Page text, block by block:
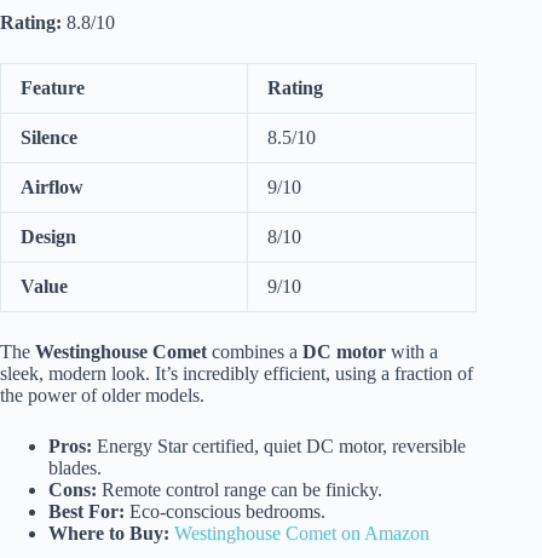
Rating: 8.8/10
Feature Rating
Silence 8.5/10
Airflow 9/10
Design 8/10
Value 9/10
The Westinghouse Comet combines a DC motor with a
sleek, modern look. It’s incredibly efficient, using a fraction of
the power of older models.
Pros: Energy Star certified, quiet DC motor, reversible
blades.
Cons: Remote control range can be finicky.
Best For: Eco-conscious bedrooms.
Where to Buy: Westinghouse Comet on Amazon